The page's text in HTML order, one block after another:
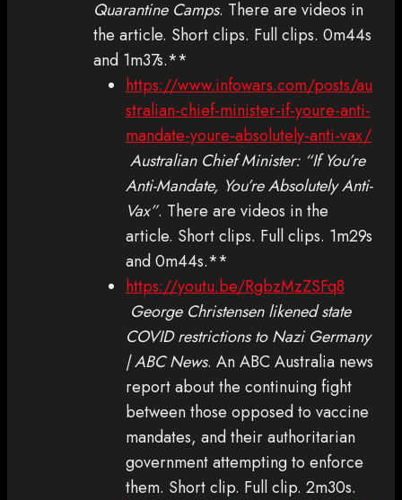
Quarantine Camps. There are videos in
the article. Short clips. Full clips. 0m44s
and 1m37s.**
https://www.infowars.com/posts/au
stralian-chief-minister-if-youre-anti-
mandate-youre-absolutely-anti-vax/
Australian Chief Minister: “If You’re
Anti-Mandate, You’re Absolutely Anti-
Vax”. There are videos in the
article. Short clips. Full clips. 1m29s
and 0m44s.**
https://youtu.be/RgbzMzZSFq8
George Christensen likened state
COVID restrictions to Nazi Germany
| ABC News. An ABC Australia news
report about the continuing fight
between those opposed to vaccine
mandates, and their authoritarian
government attempting to enforce
them. Short clip. Full clip. 2m30s.